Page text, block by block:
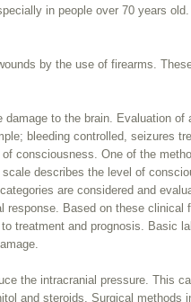
in people over 70 years
by the use of firearms.
to the brain. Evaluation of
bleeding controlled, seizures
consciousness. One of the
describes the level of
are considered and
response. Based on these clinical
treatment and prognosis. Basic
the intracranial pressure. This
and steroids. Surgical methods